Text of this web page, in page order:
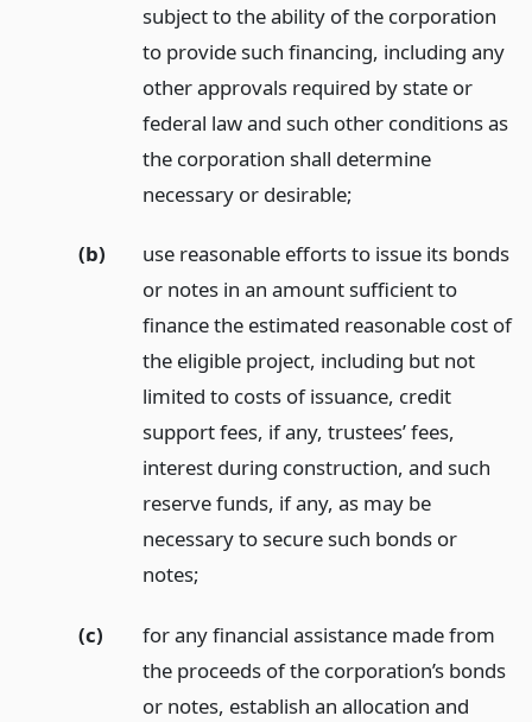
subject to the ability of the corporation
to provide such financing, including any
other approvals required by state or
federal law and such other conditions as
the corporation shall determine
necessary or desirable;
(b)
use reasonable efforts to issue its bonds
or notes in an amount sufficient to
finance the estimated reasonable cost of
the eligible project, including but not
limited to costs of issuance, credit
support fees, if any, trustees’ fees,
interest during construction, and such
reserve funds, if any, as may be
necessary to secure such bonds or
notes;
(c)
for any financial assistance made from
the proceeds of the corporation’s bonds
or notes, establish an allocation and